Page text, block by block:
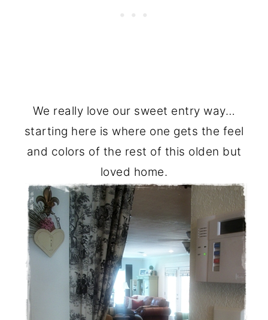
We really love our sweet entry way…
starting here is where one gets the feel
and colors of the rest of this olden but
loved home.